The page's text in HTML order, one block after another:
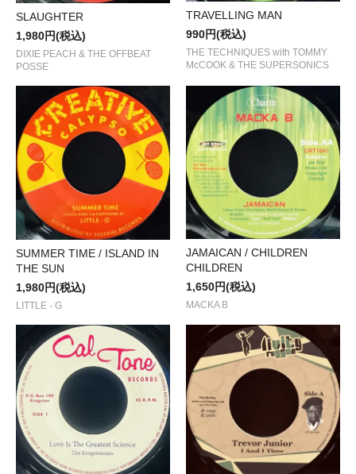
SLAUGHTER
1,980円(税込)
DIXIE PEACH & THE OFFBEAT
POSSE
TRAVELLING MAN
990円(税込)
THE TECHNIQUES with TOMMY
McCOOK & THE SUPERSONICS
SUMMER TIME / ISLAND IN
THE SUN
1,980円(税込)
LITTLE - G
JAMAICAN / CHILDREN
CHILDREN
1,650円(税込)
MACKA B